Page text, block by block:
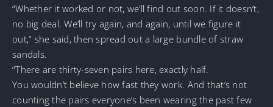
“Whether it worked or not, we’ll find out soon. If it doesn’t,
no big deal. We’ll try again, and again, until we figure it
out,” she said, then spread out a large bundle of straw
sandals.
“There are thirty-seven pairs here, exactly half.
You wouldn’t believe how fast they work. And that’s not
counting the pairs everyone’s been wearing the past few